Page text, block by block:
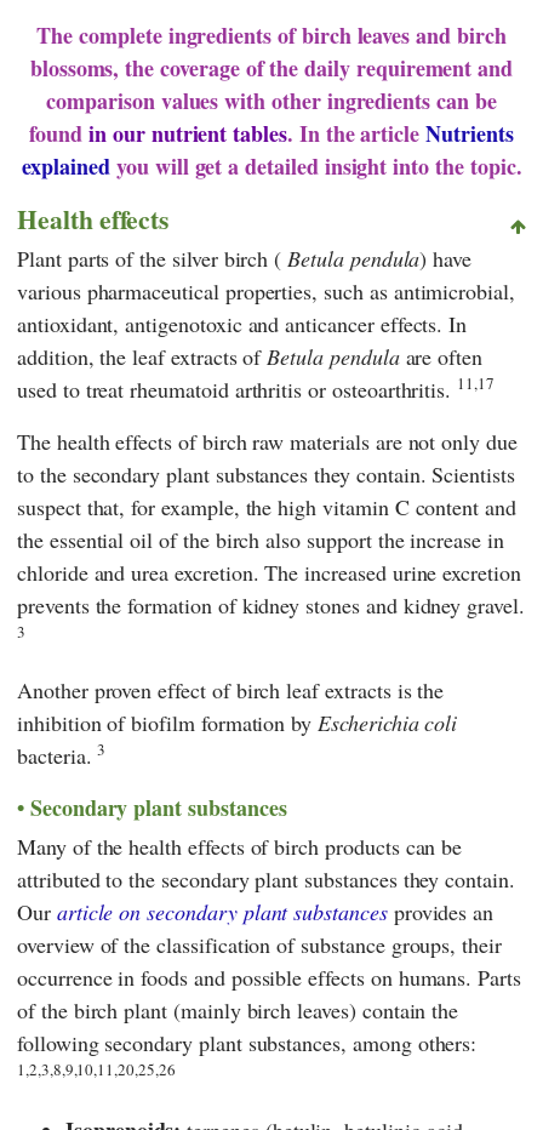
The complete ingredients of birch leaves and birch
blossoms, the coverage of the daily requirement and
comparison values with other ingredients can be
foundin our nutrient tables. In the articleNutrients
explainedyou will get a detailed insight into the topic.
Health effects
Plant parts of the silver birch ( Betula pendula) have
various pharmaceutical properties, such as antimicrobial,
antioxidant, antigenotoxic and anticancer effects. In
addition, the leaf extracts of Betula pendulaare often
used to treat rheumatoid arthritis or osteoarthritis. 11,17
The health effects of birch raw materials are not only due
to the secondary plant substances they contain. Scientists
suspect that, for example, the high vitamin C content and
the essential oil of the birch also support the increase in
chloride and urea excretion. The increased urine excretion
prevents the formation of kidney stones and kidney gravel.
3
Another proven effect of birch leaf extracts is the
inhibition of biofilm formation by Escherichia coli
bacteria.3
Secondary plant substances
Many of the health effects of birch products can be
attributed to the secondary plant substances they contain.
Our article on secondary plant substancesprovides an
overview of the classification of substance groups, their
occurrence in foods and possible effects on humans. Parts
of the birch plant (mainly birch leaves) contain the
following secondary plant substances, among others:
1,2,3,8,9,10,11,20,25,26